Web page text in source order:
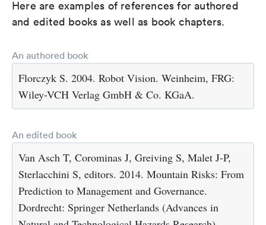
Here are examples of references for authored
and edited books as well as book chapters.
An authored book
Florczyk S. 2004. Robot Vision. Weinheim, FRG:
Wiley-VCH Verlag GmbH & Co. KGaA.
An edited book
Van Asch T, Corominas J, Greiving S, Malet J-P,
Sterlacchini S, editors. 2014. Mountain Risks: From
Prediction to Management and Governance.
Dordrecht: Springer Netherlands (Advances in